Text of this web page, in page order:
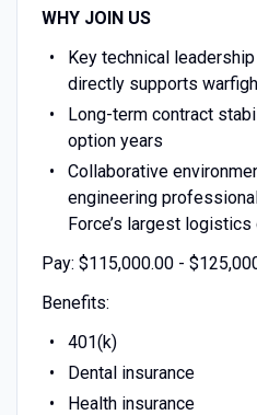
WHY JOIN US
Key technical
directly supports
Long-term contract
option years
Collaborative
engineering
Force’s largest logistics
Pay: $115,000.00 -
Benefits:
401(k)
Dental insurance
Health insurance